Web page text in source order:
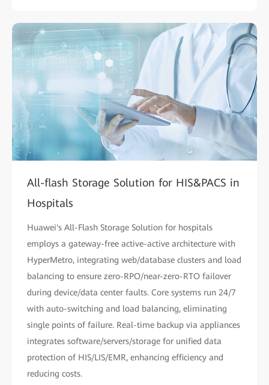
All-flash Storage Solution for HIS&PACS in
Hospitals
Huawei's All-Flash Storage Solution for hospitals
employs a gateway-free active-active architecture with
HyperMetro, integrating web/database clusters and load
balancing to ensure zero-RPO/near-zero-RTO failover
during device/data center faults. Core systems run 24/7
with auto-switching and load balancing, eliminating
single points of failure. Real-time backup via appliances
integrates software/servers/storage for unified data
protection of HIS/LIS/EMR, enhancing efficiency and
reducing costs.